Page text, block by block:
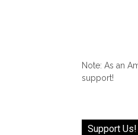
Note: As an
support!
Support Us!